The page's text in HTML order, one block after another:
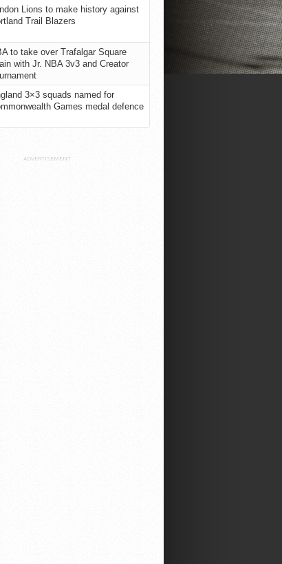
Lions to make history against
Trail Blazers
to take over Trafalgar Square
with Jr. NBA 3v3 and Creator
3×3 squads named for
Games medal defence
ADVERTISEMENT